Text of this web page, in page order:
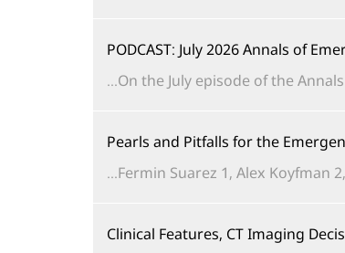
PODCAST: July 2026 Annals of
On the July episode of the
Pearls and Pitfalls for the
Fermin Suarez 1, Alex Koyfman
Clinical Features, CT Imaging